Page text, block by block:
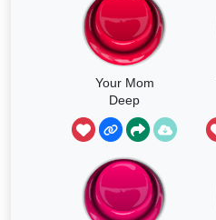
Your Mom
Deep